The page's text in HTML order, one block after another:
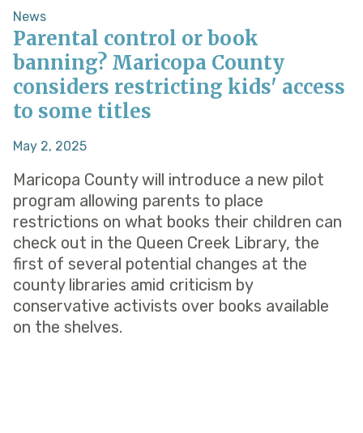
News
Parental control or book
banning? Maricopa County
considers restricting kids' access
to some titles
May 2, 2025
Maricopa County will introduce a new pilot
program allowing parents to place
restrictions on what books their children can
check out in the Queen Creek Library, the
first of several potential changes at the
county libraries amid criticism by
conservative activists over books available
on the shelves.